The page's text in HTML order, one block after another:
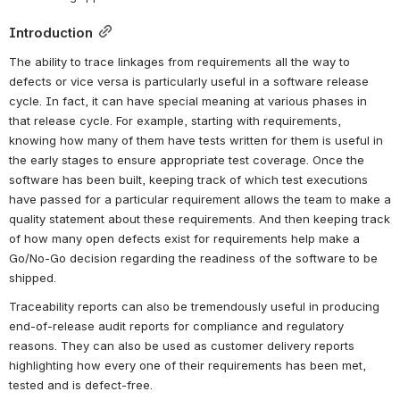
Introduction
The ability to trace linkages from requirements all the way to
defects or vice versa is particularly useful in a software release
cycle. In fact, it can have special meaning at various phases in
that release cycle. For example, starting with requirements,
knowing how many of them have tests written for them is useful in
the early stages to ensure appropriate test coverage. Once the
software has been built, keeping track of which test executions
have passed for a particular requirement allows the team to make a
quality statement about these requirements. And then keeping track
of how many open defects exist for requirements help make a
Go/No-Go decision regarding the readiness of the software to be
shipped.
Traceability reports can also be tremendously useful in producing
end-of-release audit reports for compliance and regulatory
reasons. They can also be used as customer delivery reports
highlighting how every one of their requirements has been met,
tested and is defect-free.